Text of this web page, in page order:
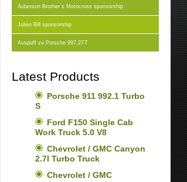
Auberson Brother`s Motocross sponsorship
Julien Bill sponsorship
Auspuff zu Porsche 997.2TT
Latest Products
Porsche 911 992.1 Turbo
S
Ford F150 Single Cab
Work Truck 5.0 V8
Chevrolet / GMC Canyon
2.7l Turbo Truck
Chevrolet / GMC